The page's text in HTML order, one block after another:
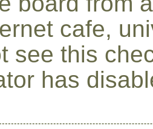
cafe,
see this
has